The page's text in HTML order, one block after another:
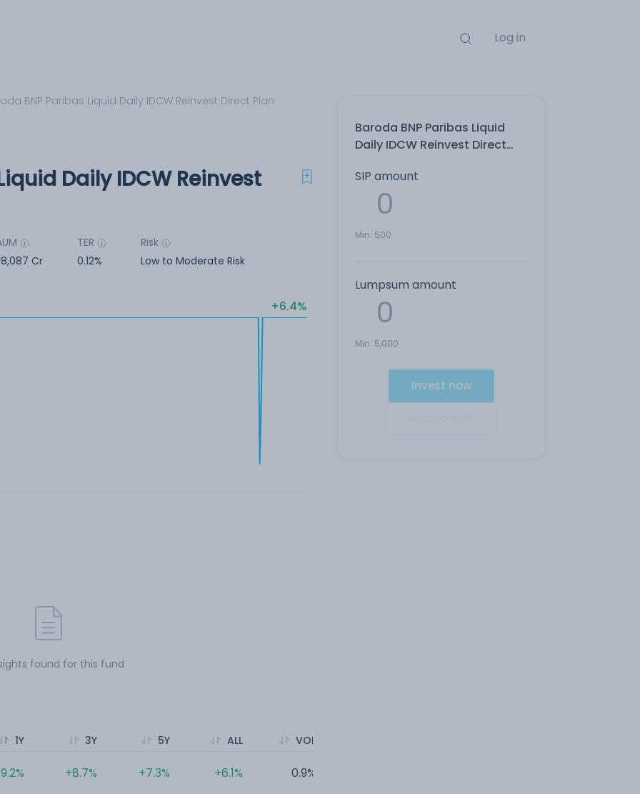
Log in
BNP Paribas Liquid Daily IDCW Reinvest Direct Plan
Baroda BNP Paribas Liquid
Daily IDCW Reinvest Direct
SIP amount
Min: 500
Lumpsum amount
Min: 5,000
Invest now
Daily IDCW Reinvest
8,087 Cr
TER
0.12%
Risk
Low to Moderate Risk
6.4%
found for this fund
1Y 3Y
+8.7%
5Y
+7.3%
ALL
+6.1%
VOL
0.9%